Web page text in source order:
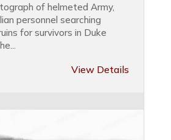
of helmeted Army,
personnel searching
for survivors in Duke
View Details